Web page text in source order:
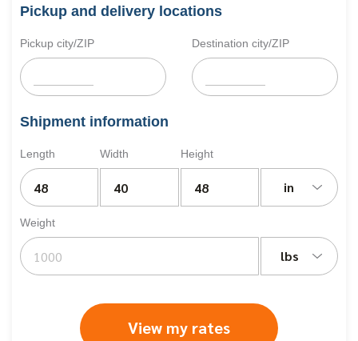
Pickup and delivery locations
Pickup city/ZIP Destination city/ZIP
Shipment information
Length Width Height
in
Weight
lbs
View my rates